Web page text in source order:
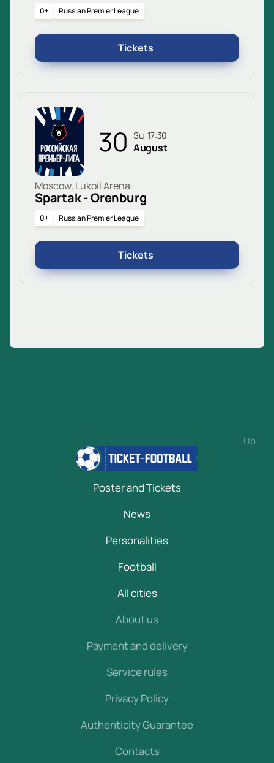
0+ Russian Premier League
Tickets
30 Su, 17:30
August
Moscow, Lukoil Arena
Spartak - Orenburg
0+ Russian Premier League
Tickets
Up
Poster and Tickets
News
Personalities
Football
All cities
About us
Payment and delivery
Service rules
Privacy Policy
Authenticity Guarantee
Contacts